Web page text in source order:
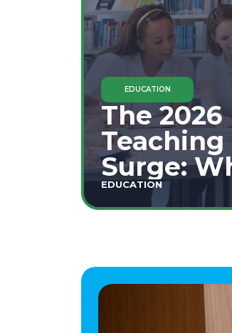
EDUCATION
The 2026
Teaching
Surge:
Secondary
Career
EDUCATION